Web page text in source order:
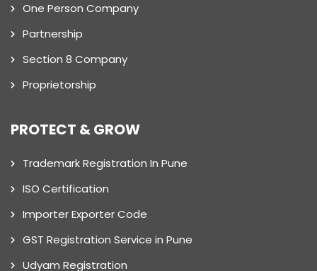
One Person Company
Partnership
Section 8 Company
Proprietorship
PROTECT & GROW
Trademark Registration In Pune
ISO Certification
Importer Exporter Code
GST Registration Service in Pune
Udyam Registration